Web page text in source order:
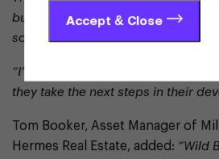
business building strong
scalable growth.
“I’m delighted to join the board
they take the next steps in their
Tom Booker, Asset Manager of
Hermes Real Estate, added: “Wild
Accept & Close